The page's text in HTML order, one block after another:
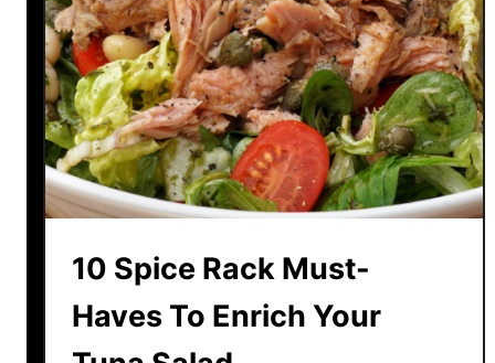
e
s
T
h
a
t
M
a
e
T
u
r
10 Spice Rack Must-
Haves To Enrich Your